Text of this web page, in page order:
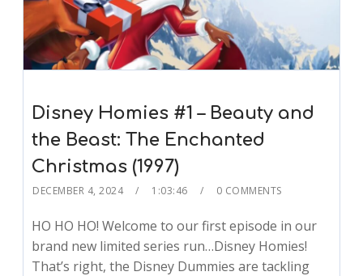
Disney Homies #1 – Beauty and
the Beast: The Enchanted
Christmas (1997)
DECEMBER 4, 2024 1:03:46 0 COMMENTS
HO HO HO! Welcome to our first episode in our
brand new limited series run…Disney Homies!
That’s right, the Disney Dummies are tackling